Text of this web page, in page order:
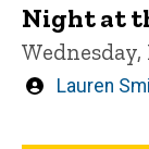
Night at
Wednesday,
Written
Lauren